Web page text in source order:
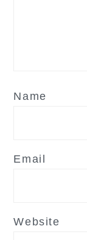
Name
Email
Website